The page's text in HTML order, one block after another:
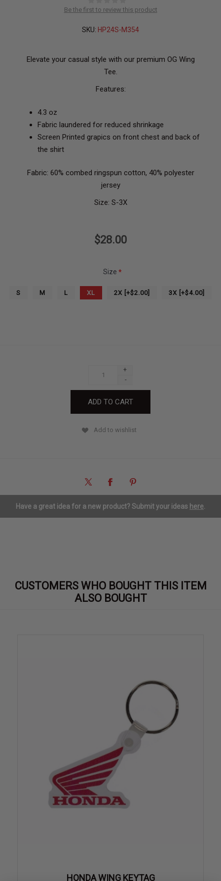
Be the first to review this product
SKU: HP24S-M354
Elevate your casual style with our premium OG Wing
Tee.
Features:
4.3 oz
Fabric laundered for reduced shrinkage
Screen Printed grapics on front chest and back of
the shirt
Fabric: 60% combed ringspun cotton, 40% polyester
jersey
Size: S-3X
$28.00
Size *
S M L XL 2X [+$2.00] 3X [+$4.00]
+
-
Add to wishlist
Have a great idea for a new product? Submit your ideas here.
CUSTOMERS WHO BOUGHT THIS ITEM
ALSO BOUGHT
HONDA WING KEYTAG